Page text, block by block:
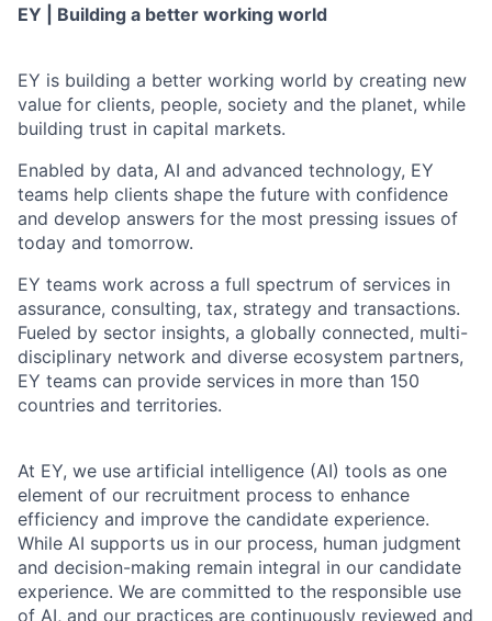
EY | Building a better working world
EY is building a better working world by creating new
value for clients, people, society and the planet, while
building trust in capital markets.
Enabled by data, AI and advanced technology, EY
teams help clients shape the future with confidence
and develop answers for the most pressing issues of
today and tomorrow.
EY teams work across a full spectrum of services in
assurance, consulting, tax, strategy and transactions.
Fueled by sector insights, a globally connected, multi-
disciplinary network and diverse ecosystem partners,
EY teams can provide services in more than 150
countries and territories.
At EY, we use artificial intelligence (AI) tools as one
element of our recruitment process to enhance
efficiency and improve the candidate experience.
While AI supports us in our process, human judgment
and decision-making remain integral in our candidate
experience. We are committed to the responsible use
of AI, and our practices are continuously reviewed and